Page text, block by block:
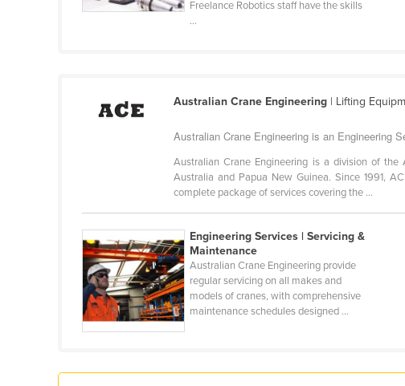
China
Congo (Kinshasa)
Cuba
Cyprus
Czechia
Denmark
Djibouti
Dominican Republic
Freelance Robotics staff have the skills
...
Australian Crane Engineering | Lifting
Australian Crane Engineering is an Engineering
Australian Crane Engineering is a division of
Australia and Papua New Guinea. Since 1991,
complete package of services covering the ...
Engineering Services | Servicing &
Maintenance
Australian Crane Engineering provide
regular servicing on all makes and
models of cranes, with comprehensive
maintenance schedules designed ...